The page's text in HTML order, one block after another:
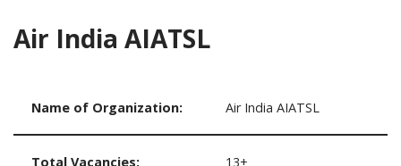
Air India AIATSL
Name of Organization: Air India AIATSL
Total Vacancies: 13+